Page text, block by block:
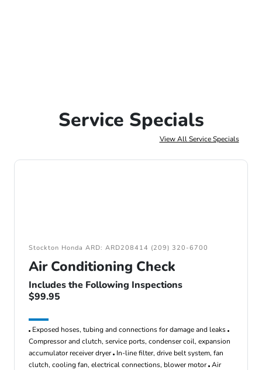
Service Specials
View All Service Specials
Stockton Honda ARD: ARD208414 (209) 320-6700
Air Conditioning Check
Includes the Following Inspections
$99.95
Exposed hoses, tubing and connections for damage and leaks
Compressor and clutch, service ports, condenser coil, expansion
accumulator receiver dryer In-line filter, drive belt system, fan
clutch, cooling fan, electrical connections, blower motor Air